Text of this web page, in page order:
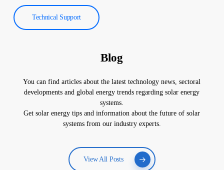
Technical Support
Blog
You can find articles about the latest technology news, sectoral
developments and global energy trends regarding solar energy
systems.
Get solar energy tips and information about the future of solar
systems from our industry experts.
View All Posts